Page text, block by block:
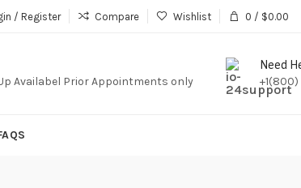
Do Not Sale Any Iptv Serivces Or Subcription
/ Register Compare Wishlist 0 / $0.00
Availabel Prior Appointments only
Need